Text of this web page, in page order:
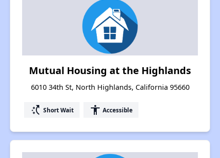
Mutual Housing at the Highlands
6010 34th St, North Highlands, California 95660
switch_access_shortcut Short Wait accessibility Accessible